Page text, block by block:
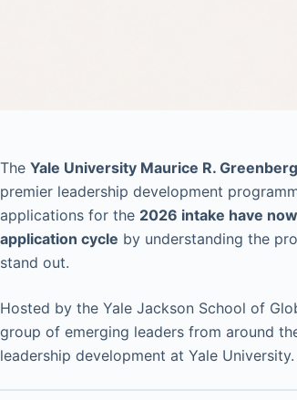
The Yale University Maurice R.
premier leadership development
applications for the 2026 intake have
application cycle by understanding the
stand out.
Hosted by the Yale Jackson School of
group of emerging leaders from around
leadership development at Yale University.